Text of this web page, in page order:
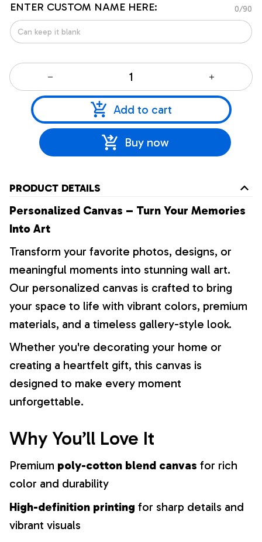
ENTER CUSTOM NAME HERE: 0/90
Add to cart
Buy now
PRODUCT DETAILS
Personalized Canvas – Turn Your Memories
Into Art
Transform your favorite photos, designs, or
meaningful moments into stunning wall art.
Our personalized canvas is crafted to bring
your space to life with vibrant colors, premium
materials, and a timeless gallery-style look.
Whether you're decorating your home or
creating a heartfelt gift, this canvas is
designed to make every moment
unforgettable.
Why You’ll Love It
Premium poly-cotton blend canvas for rich
color and durability
High-definition printing for sharp details and
vibrant visuals